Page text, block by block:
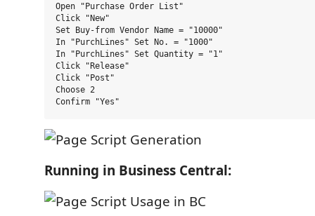
Open "Purchase Order List"
Click "New"
Set Buy-from Vendor Name = "10000"
In "PurchLines" Set No. = "1000"
In "PurchLines" Set Quantity = "1"
Click "Release"
Click "Post"
Choose 2
Running in Business Central: